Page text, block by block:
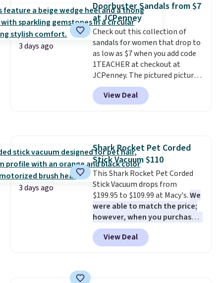
get 40% off, dropping the price
to $26.Get free shipping with
code FREESHIPBD if you're a
new customer!
3 days ago
Doorbuster Sandals from $7
at JCPenney
Check out this collection of
sandals for women that drop to
as low as $7 when you add code
1TEACHER at checkout at
JCPenney. The pictured pictured
pair of Mixit Womens Rose
Wedge Sandals originally sold
for $18, but are now available
more at other stores. Shipping
is free when you spend $49. You
can also choose free shipping to
your local store when you spend
$25. Otherwise, shipping adds
$8.95.
View Deal
3 days ago
Shark Rocket Pet Corded
Stick Vacuum $110
This Shark Rocket Pet Corded
Stick Vacuum drops from
$199.95 to $109.99 at Macy's.We
were able to match the price;
however, when you purchase it
here, you'll get $20 off a future
Macy's purchase when you log
into your free Macy's Rewards
View Deal